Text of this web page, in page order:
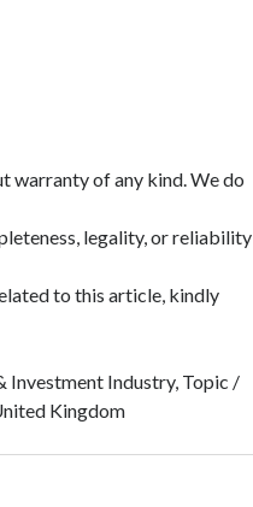
warranty of any kind. We do
legality, or reliability
to this article, kindly
Investment Industry, Topic /
Kingdom